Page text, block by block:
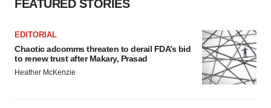
FEATURED STORIES
EDITORIAL
Chaotic adcomms threaten to derail FDA’s bid
to renew trust after Makary, Prasad
Heather McKenzie